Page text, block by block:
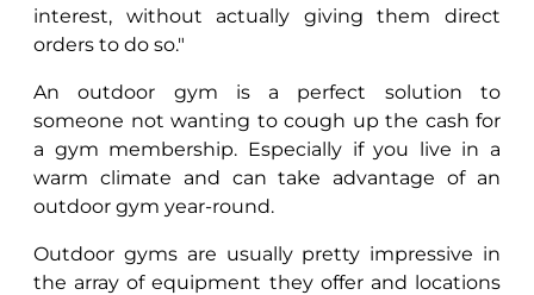
interest, without actually giving them direct
orders to do so."
An outdoor gym is a perfect solution to
someone not wanting to cough up the cash for
a gym membership. Especially if you live in a
warm climate and can take advantage of an
outdoor gym year-round.
Outdoor gyms are usually pretty impressive in
the array of equipment they offer and locations